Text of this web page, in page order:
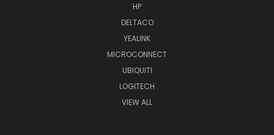
HP
DELTACO
YEALINK
MICROCONNECT
UBIQUITI
LOGITECH
VIEW ALL